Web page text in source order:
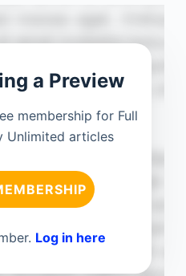
a Preview
membership for Full
Unlimited articles
Log in here